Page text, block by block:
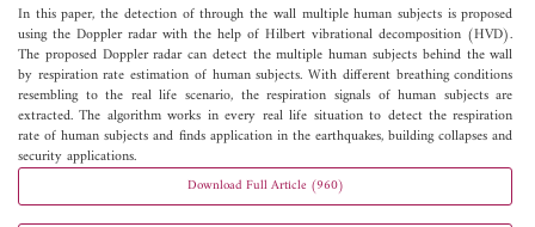
In this paper, the detection of through the wall multiple human subjects is proposed
using the Doppler radar with the help of Hilbert vibrational decomposition (HVD).
The proposed Doppler radar can detect the multiple human subjects behind the wall
by respiration rate estimation of human subjects. With different breathing conditions
resembling to the real life scenario, the respiration signals of human subjects are
extracted. The algorithm works in every real life situation to detect the respiration
rate of human subjects and finds application in the earthquakes, building collapses and
security applications.
Download Full Article (960)